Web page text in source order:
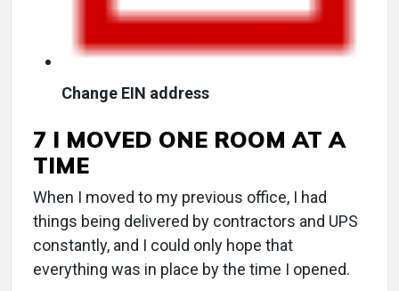
Change EIN address
7 I MOVED ONE ROOM AT A
TIME
When I moved to my previous office, I had
things being delivered by contractors and UPS
constantly, and I could only hope that
everything was in place by the time I opened.